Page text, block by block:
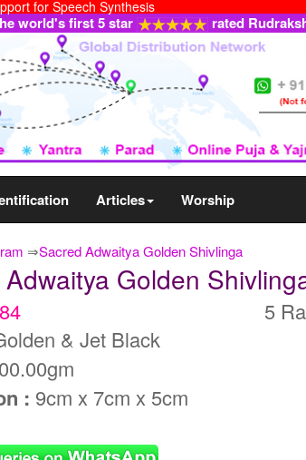
for Speech Synthesis
world's first 5 star rated
Articles Worship
⇒Sacred Adwaitya Golden Shivlinga
Golden
5
& Jet Black
: 9cm x 7cm x 5cm